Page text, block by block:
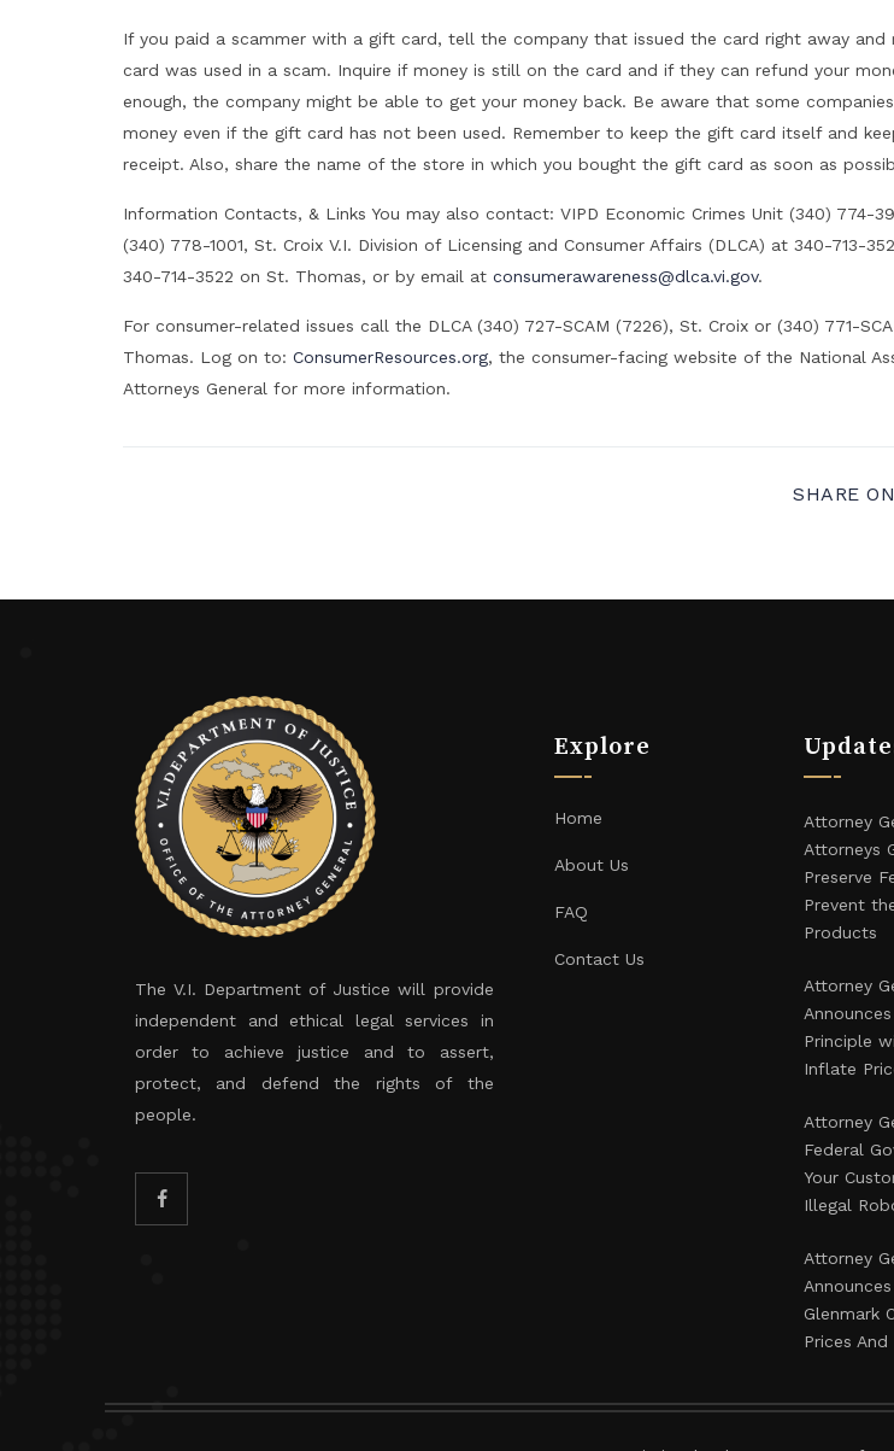
If you paid a scammer with a gift card, tell the company that issued the card right away
card was used in a scam. Inquire if money is still on the card and if they can refund your
enough, the company might be able to get your money back. Be aware that some
money even if the gift card has not been used. Remember to keep the gift card itself and
receipt. Also, share the name of the store in which you bought the gift card as soon as
Information Contacts, & Links You may also contact: VIPD Economic Crimes Unit (340) 774-
(340) 778-1001, St. Croix V.I. Division of Licensing and Consumer Affairs (DLCA) at 340-713-
340-714-3522 on St. Thomas, or by email at consumerawareness@dlca.vi.gov.
For consumer-related issues call the DLCA (340) 727-SCAM (7226), St. Croix or (340) 771-
Thomas. Log on to: ConsumerResources.org, the consumer-facing website of the National
Attorneys General for more information.
SHARE ON
The V.I. Department of Justice will provide
independent and ethical legal services in
order to achieve justice and to assert,
protect, and defend the rights of the
people.
Explore
Home
About Us
FAQ
Contact Us
Attorney
Attorneys
Preserve
Prevent
Products
Attorney
Principle
Inflate
Attorney
Federal
Your
Illegal
Attorney
Glenmark
Prices